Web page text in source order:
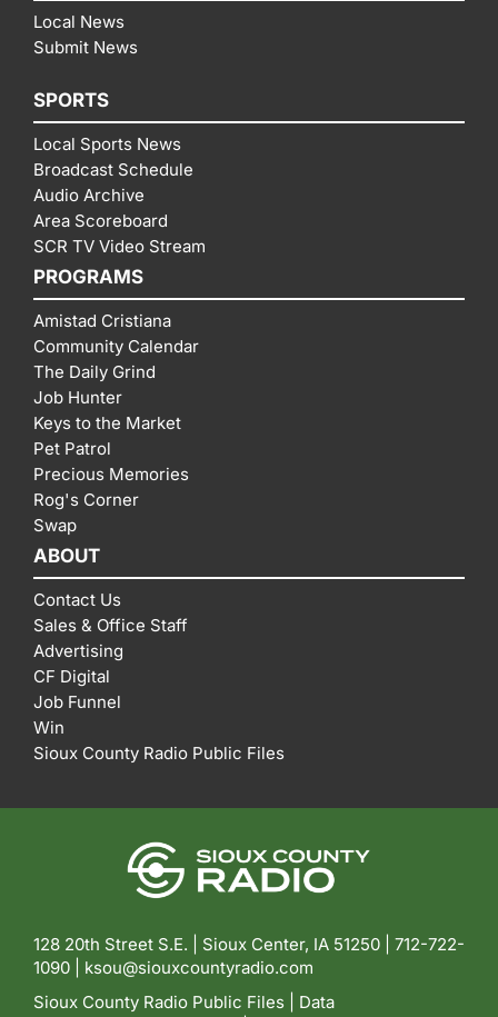
Local News
Submit News
SPORTS
Local Sports News
Broadcast Schedule
Audio Archive
Area Scoreboard
SCR TV Video Stream
PROGRAMS
Amistad Cristiana
Community Calendar
The Daily Grind
Job Hunter
Keys to the Market
Pet Patrol
Precious Memories
Rog's Corner
Swap
ABOUT
Contact Us
Sales & Office Staff
Advertising
CF Digital
Job Funnel
Win
Sioux County Radio Public Files
128 20th Street S.E. | Sioux Center, IA 51250 | 712-722-
1090 | ksou@siouxcountyradio.com
Sioux County Radio Public Files
Data